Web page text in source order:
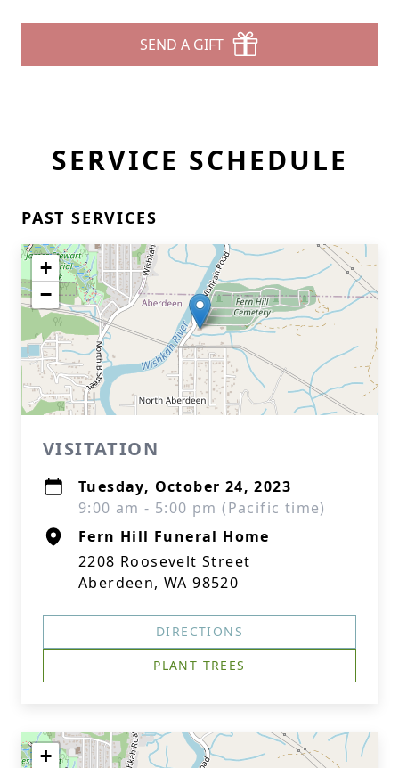
SEND A GIFT
SERVICE SCHEDULE
PAST SERVICES
+
−
VISITATION
Tuesday, October 24, 2023
9:00 am - 5:00 pm (Pacific time)
Fern Hill Funeral Home
2208 Roosevelt Street
Aberdeen, WA 98520
DIRECTIONS
PLANT TREES
+